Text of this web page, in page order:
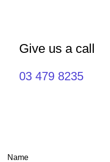
Give us a call
03 479 8235
Name